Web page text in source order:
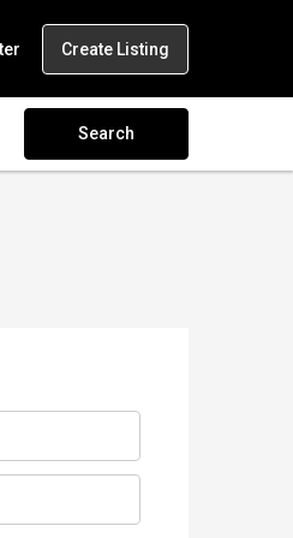
Create Listing
Search